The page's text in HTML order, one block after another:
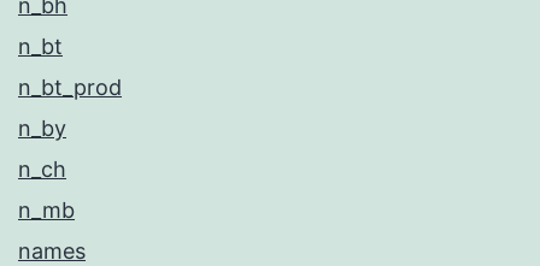
n_bh
n_bt
n_bt_prod
n_by
n_ch
n_mb
names